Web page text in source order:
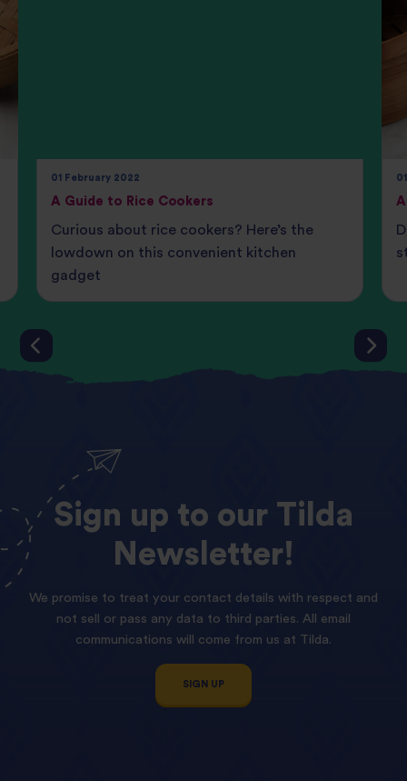
01 February 2022
A Guide to Rice Cookers
Curious about rice cookers? Here’s the
lowdown on this convenient kitchen
gadget
Sign up to our Tilda
Newsletter!
We promise to treat your contact details with respect and
not sell or pass any data to third parties. All email
communications will come from us at Tilda.
SIGN UP